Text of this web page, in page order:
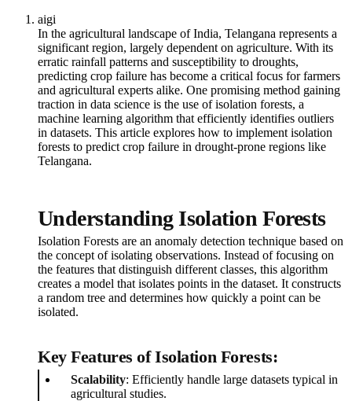
aigi
In the agricultural landscape of India, Telangana represents a
significant region, largely dependent on agriculture. With its
erratic rainfall patterns and susceptibility to droughts,
predicting crop failure has become a critical focus for farmers
and agricultural experts alike. One promising method gaining
traction in data science is the use of isolation forests, a
machine learning algorithm that efficiently identifies outliers
in datasets. This article explores how to implement isolation
forests to predict crop failure in drought-prone regions like
Telangana.
Understanding Isolation Forests
Isolation Forests are an anomaly detection technique based on
the concept of isolating observations. Instead of focusing on
the features that distinguish different classes, this algorithm
creates a model that isolates points in the dataset. It constructs
a random tree and determines how quickly a point can be
isolated.
Key Features of Isolation Forests:
Scalability: Efficiently handle large datasets typical in
agricultural studies.